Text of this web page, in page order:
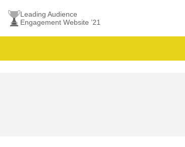
Leading Audience
Engagement Website ’21